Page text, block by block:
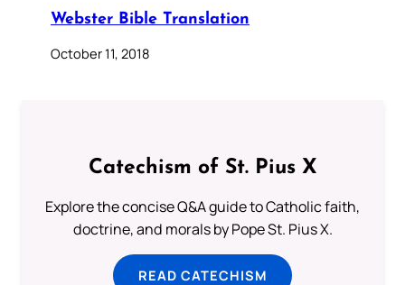
Webster Bible Translation
October 11, 2018
Catechism of St. Pius X
Explore the concise Q&A guide to Catholic faith,
doctrine, and morals by Pope St. Pius X.
READ CATECHISM